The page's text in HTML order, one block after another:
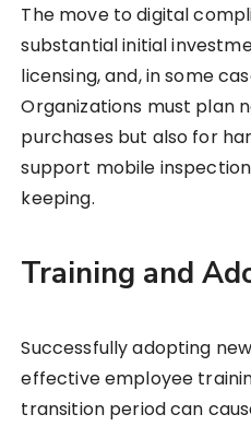
The move to digital
substantial initial
licensing, and, in some
Organizations must plan
purchases but also for
support mobile
keeping.
Training and
Successfully adopting
effective employee
transition period can